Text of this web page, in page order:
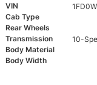
VIN
Cab Type
Rear Wheels
Transmission
Body Material
Body Width